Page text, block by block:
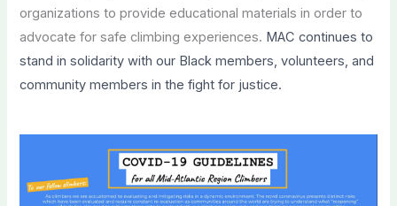
organizations to provide educational materials in order to
advocate for safe climbing experiences. MAC continues to
stand in solidarity with our Black members, volunteers, and
community members in the fight for justice.